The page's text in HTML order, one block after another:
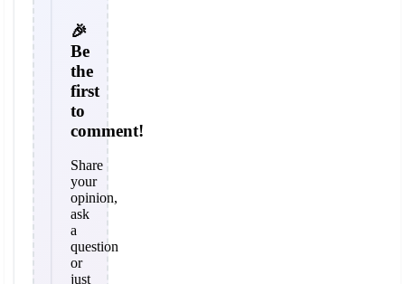
🎉
Be
the
first
to
comment!
Share
your
opinion,
ask
a
question
or
just